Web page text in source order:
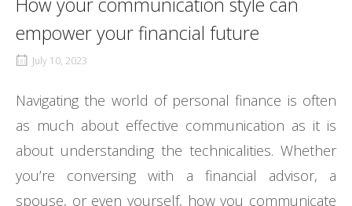
empower your financial future
July 10, 2023
Navigating the world of personal finance is often
as much about effective communication as it is
about understanding the technicalities. Whether
you’re conversing with a financial advisor, a
spouse, or even yourself, how you communicate